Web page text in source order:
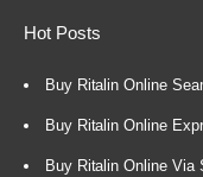
Hot Posts
Buy Ritalin Online
Buy Ritalin Online
Buy Ritalin Online Via